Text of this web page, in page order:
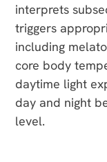
interprets
triggers
including
core body
daytime light
day and night
level.